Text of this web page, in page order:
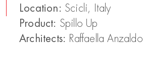
Location: Scicli, Italy
Product: Spillo Up
Architects: Raffaella Anzaldo